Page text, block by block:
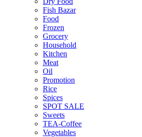
Fish Bazar
Food
Frozen
Grocery
Household
Kitchen
Meat
Oil
Promotion
Rice
Spices
SPOT SALE
Sweets
TEA-Coffee
Vegetables